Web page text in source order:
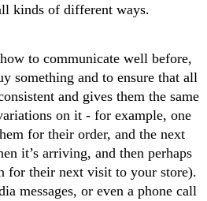
kinds of different ways.
to communicate well before,
something and to ensure that all
and gives them the same
on it - for example, one
for their order, and the next
it’s arriving, and then perhaps
for their next visit to your store).
messages, or even a phone call